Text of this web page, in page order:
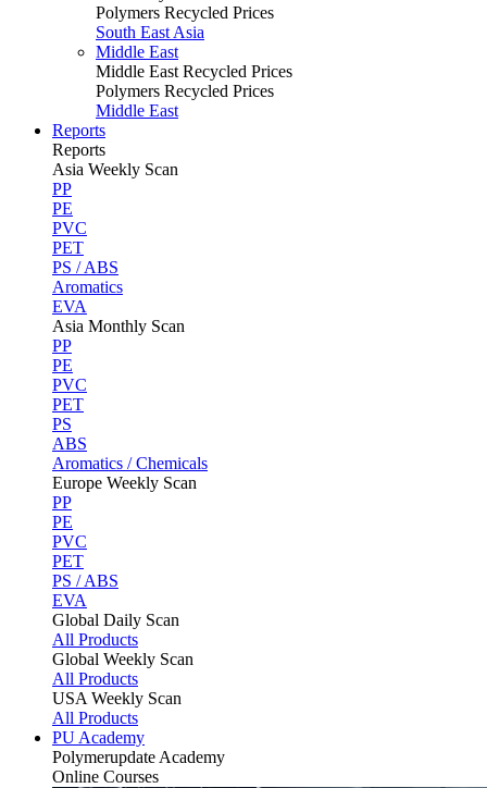
Polymers Recycled Prices
South East Asia
Middle East
Middle East Recycled Prices
Polymers Recycled Prices
Middle East
Reports
Reports
Asia Weekly Scan
PP
PE
PVC
PET
PS / ABS
Aromatics
EVA
Asia Monthly Scan
PP
PE
PVC
PET
PS
ABS
Aromatics / Chemicals
Europe Weekly Scan
PP
PE
PVC
PET
PS / ABS
EVA
Global Daily Scan
All Products
Global Weekly Scan
All Products
USA Weekly Scan
All Products
PU Academy
Polymerupdate Academy
Online Courses